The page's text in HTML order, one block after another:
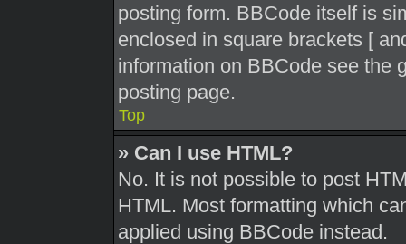
posting form. BBCode itself is
enclosed in square brackets [
information on BBCode see the
posting page.
Top
» Can I use HTML?
No. It is not possible to post
HTML. Most formatting which
applied using BBCode instead.